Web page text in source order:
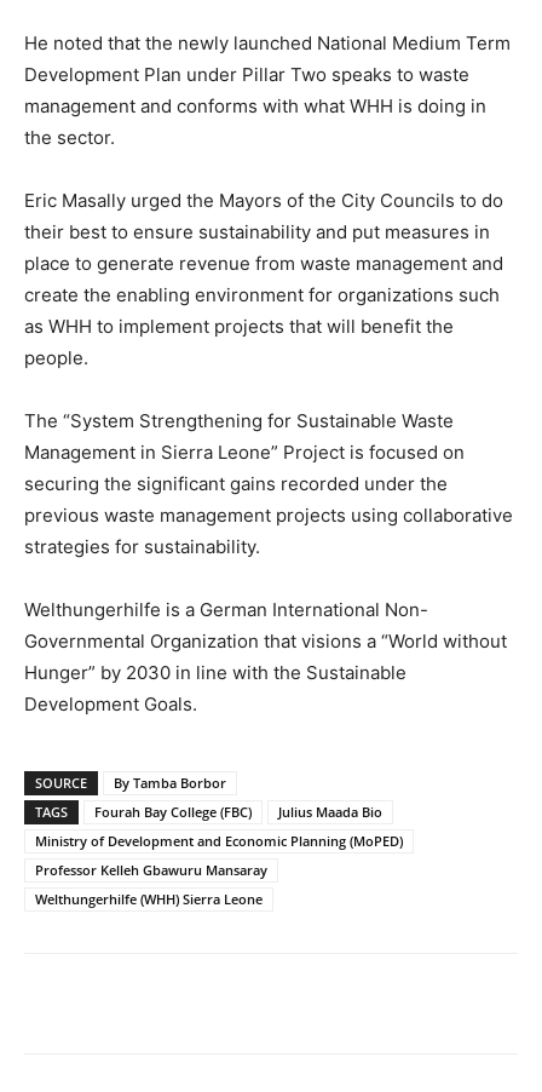
He noted that the newly launched National Medium Term
Development Plan under Pillar Two speaks to waste
management and conforms with what WHH is doing in
the sector.
Eric Masally urged the Mayors of the City Councils to do
their best to ensure sustainability and put measures in
place to generate revenue from waste management and
create the enabling environment for organizations such
as WHH to implement projects that will benefit the
people.
The “System Strengthening for Sustainable Waste
Management in Sierra Leone” Project is focused on
securing the significant gains recorded under the
previous waste management projects using collaborative
strategies for sustainability.
Welthungerhilfe is a German International Non-
Governmental Organization that visions a “World without
Hunger” by 2030 in line with the Sustainable
Development Goals.
SOURCE
By Tamba Borbor
TAGS
Fourah Bay College (FBC)
Julius Maada Bio
Ministry of Development and Economic Planning (MoPED)
Professor Kelleh Gbawuru Mansaray
Welthungerhilfe (WHH) Sierra Leone